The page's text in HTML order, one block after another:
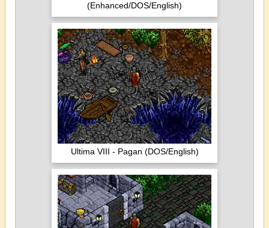
(Enhanced/DOS/English)
Ultima VIII - Pagan (DOS/English)